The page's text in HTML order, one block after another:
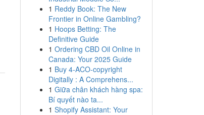
1 Reddy Book: The New
Frontier in Online Gambling?
1 Hoops Betting: The
Definitive Guide
1 Ordering CBD Oil Online in
Canada: Your 2025 Guide
1 Buy 4-ACO-copyright
Digitally : A Comprehens...
1 Giữa chân khách hàng spa:
Bí quyết nào ta...
1 Shopify Assistant: Your